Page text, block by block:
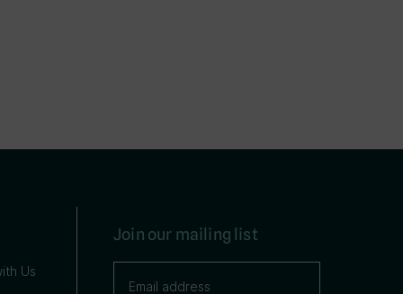
Us
Join our mailing list